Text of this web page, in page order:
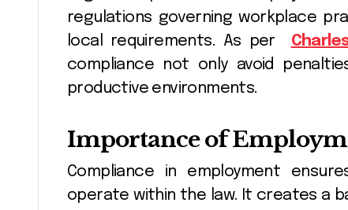
regulations governing workplace
local requirements. As per
compliance not only avoid
productive environments.
Importance of
Compliance in employment
operate within the law. It creates a